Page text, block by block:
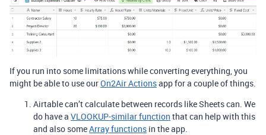
If you run into some limitations while converting everything, you
might be able to use ourOn2Air Actionsapp for a couple of things.
Airtable can’t calculate between records like Sheets can. We
do have a VLOOKUP-similar function that can help with this
and also someArray functions in the app.